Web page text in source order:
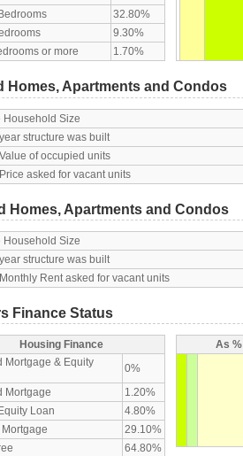
32.80%
9.30%
or more
1.70%
Homes, Apartments and Condos
Household Size
structure was built
of occupied units
asked for vacant units
Homes, Apartments and Condos
Household Size
structure was built
Rent asked for vacant units
Finance Status
Housing Finance
Mortgage & Equity
0%
Mortgage
1.20%
Loan
4.80%
29.10%
64.80%
As